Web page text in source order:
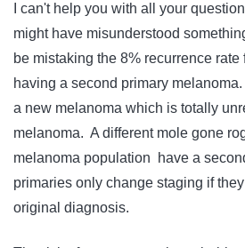
I can't help you with all your
might have misunderstood
be mistaking the 8% recurrence
having a second primary
a new melanoma which is totally
melanoma. A different mole gone
melanoma population have a
primaries only change staging if
original diagnosis.